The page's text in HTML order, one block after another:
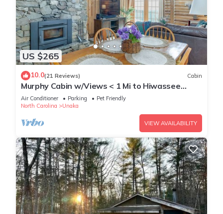
US $265
10.0(21 Reviews) Cabin
Murphy Cabin w/Views < 1 Mi to Hiwassee
Lake!
Air Conditioner Parking
Pet Friendly
North Carolina
Unaka
VIEW AVAILABILITY